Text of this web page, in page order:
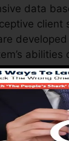
data
client
abilities
enables
tips on
Whether